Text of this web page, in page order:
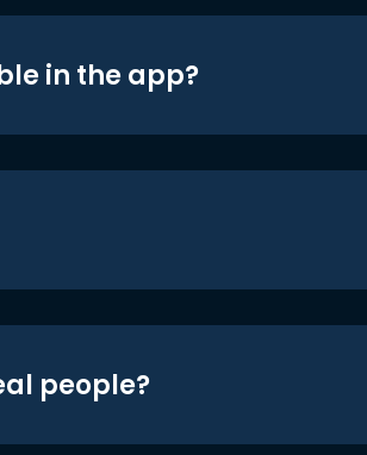
in the app?
people?